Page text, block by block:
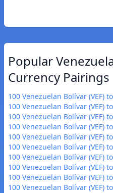
Popular
Currency Pairings
100 Venezuelan Bolívar (VEF)
100 Venezuelan Bolívar (VEF)
100 Venezuelan Bolívar (VEF)
100 Venezuelan Bolívar (VEF)
100 Venezuelan Bolívar (VEF)
100 Venezuelan Bolívar (VEF)
100 Venezuelan Bolívar (VEF)
100 Venezuelan Bolívar (VEF)
100 Venezuelan Bolívar (VEF)
100 Venezuelan Bolívar (VEF)